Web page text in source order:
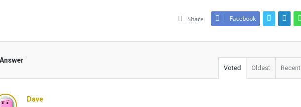
Share Facebook
Voted Oldest Recent
Dave